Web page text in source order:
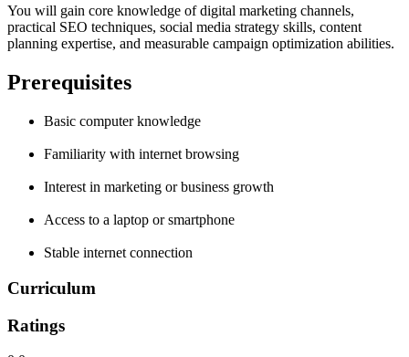
You will gain core knowledge of digital marketing channels,
practical SEO techniques, social media strategy skills, content
planning expertise, and measurable campaign optimization abilities.
Prerequisites
Basic computer knowledge
Familiarity with internet browsing
Interest in marketing or business growth
Access to a laptop or smartphone
Stable internet connection
Curriculum
Ratings